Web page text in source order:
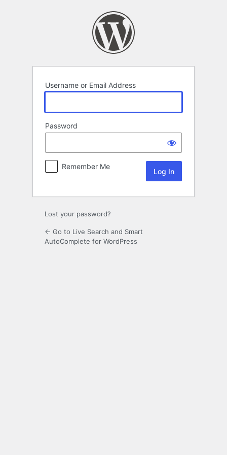
Username or Email Address
Password
Remember Me
Lost your password?
← Go to Live Search and Smart
AutoComplete for WordPress